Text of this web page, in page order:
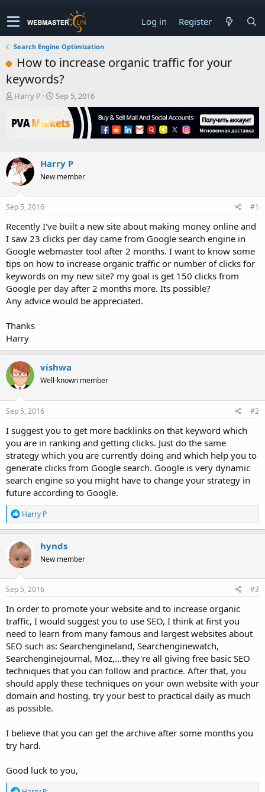
Log in Register
Search Engine Optimization
How to increase organic traffic for your
keywords?
T
r
e
s
t
a
e
r
Harry P
S
r
t
e
Sep 5, 2016
Harry P
New member
Sep 5, 2016 #1
Recently I've built a new site about making money online and
I saw 23 clicks per day came from Google search engine in
Google webmaster tool after 2 months. I want to know some
tips on how to increase organic traffic or number of clicks for
keywords on my new site? my goal is get 150 clicks from
Google per day after 2 months more. Its possible?
Any advice would be appreciated.
Thanks
Harry
vishwa
Well-known member
Sep 5, 2016 #2
I suggest you to get more backlinks on that keyword which
you are in ranking and getting clicks. Just do the same
strategy which you are currently doing and which help you to
generate clicks from Google search. Google is very dynamic
search engine so you might have to change your strategy in
future according to Google.
R
e
a
c
t
i
o
n
s
Harry P
hynds
New member
Sep 5, 2016 #3
In order to promote your website and to increase organic
traffic, I would suggest you to use SEO, I think at first you
need to learn from many famous and largest websites about
SEO such as: Searchengineland, Searchenginewatch,
Searchenginejournal, Moz,...they're all giving free basic SEO
techniques that you can follow and practice. After that, you
should apply these techniques on your own website with your
domain and hosting, try your best to practical daily as much
as possible.
I believe that you can get the archive after some months you
try hard.
Good luck to you,